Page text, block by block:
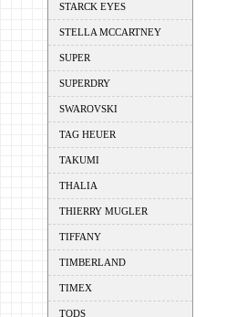
STARCK EYES
STELLA MCCARTNEY
SUPER
SUPERDRY
SWAROVSKI
TAG HEUER
TAKUMI
THALIA
THIERRY MUGLER
TIFFANY
TIMBERLAND
TIMEX
TODS